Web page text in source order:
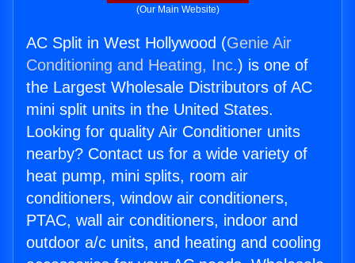
(Our Main Website)
AC Split in West Hollywood (Genie Air
Conditioning and Heating, Inc.) is one of
the Largest Wholesale Distributors of AC
mini split units in the United States.
Looking for quality Air Conditioner units
nearby? Contact us for a wide variety of
heat pump, mini splits, room air
conditioners, window air conditioners,
PTAC, wall air conditioners, indoor and
outdoor a/c units, and heating and cooling